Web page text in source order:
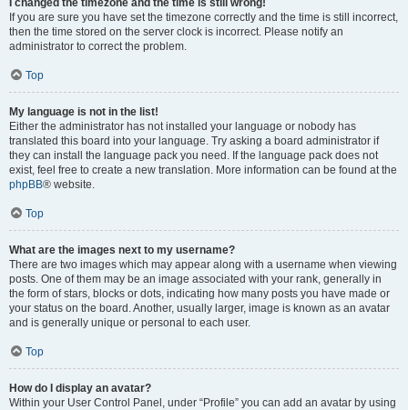
I changed the timezone and the time is still wrong!
If you are sure you have set the timezone correctly and the time is still incorrect,
then the time stored on the server clock is incorrect. Please notify an
administrator to correct the problem.
Top
My language is not in the list!
Either the administrator has not installed your language or nobody has
translated this board into your language. Try asking a board administrator if
they can install the language pack you need. If the language pack does not
exist, feel free to create a new translation. More information can be found at the
phpBB® website.
Top
What are the images next to my username?
There are two images which may appear along with a username when viewing
posts. One of them may be an image associated with your rank, generally in
the form of stars, blocks or dots, indicating how many posts you have made or
your status on the board. Another, usually larger, image is known as an avatar
and is generally unique or personal to each user.
Top
How do I display an avatar?
Within your User Control Panel, under “Profile” you can add an avatar by using